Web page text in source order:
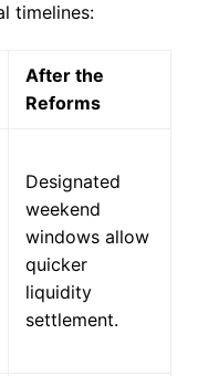
timelines:
After the
Reforms
Designated
weekend
windows allow
quicker
liquidity
settlement.